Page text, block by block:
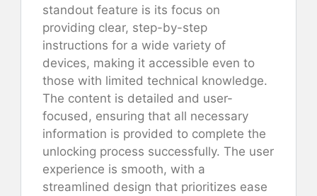
standout feature is its focus on
providing clear, step-by-step
instructions for a wide variety of
devices, making it accessible even to
those with limited technical knowledge.
The content is detailed and user-
focused, ensuring that all necessary
information is provided to complete the
unlocking process successfully. The user
experience is smooth, with a
streamlined design that prioritizes ease